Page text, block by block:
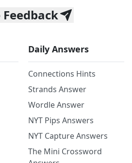
Feedback
Daily Answers
Connections Hints
Strands Answer
Wordle Answer
NYT Pips Answers
NYT Capture Answers
The Mini Crossword